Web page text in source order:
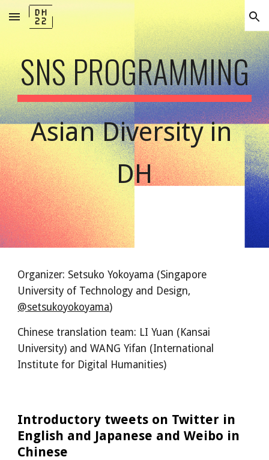
Skip to main content Skip to navigation
SNS PROGRAMMING
Asian Diversity in
DH
Organizer: Setsuko Yokoyama (Singapore
@setsukoyokoyama)
Chinese translation team: LI Yuan (Kansai
University) and WANG Yifan (International
Institute for Digital Humanities)
Introductory tweets on Twitter in
English and Japanese and Weibo in
Chinese